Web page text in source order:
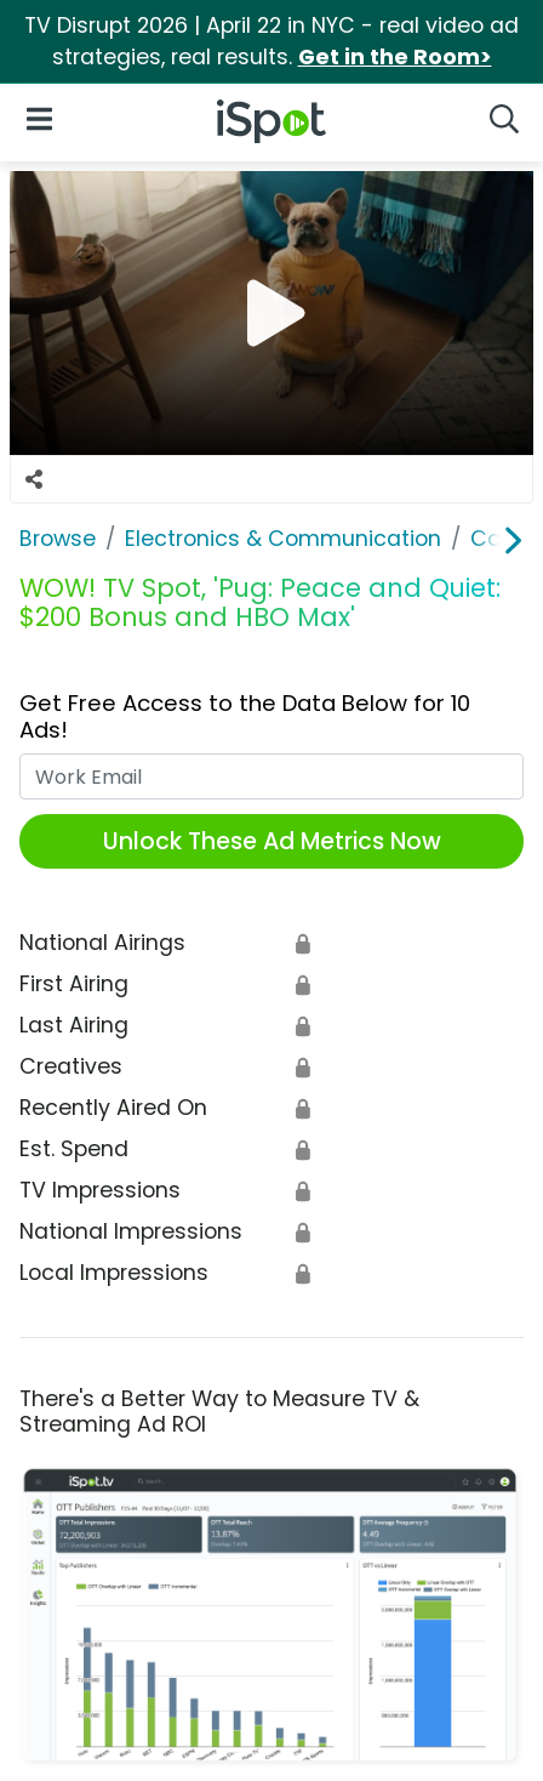
TV Disrupt 2026 | April 22 in NYC - real video ad
strategies, real results. Get in the Room>
iSpot Logo
Open Navigation
Browse Electronics & Communication Cable,
WOW! TV Spot, 'Pug: Peace and Quiet:
$200 Bonus and HBO Max'
Get Free Access to the Data Below for 10
Ads!
Unlock These Ad Metrics Now
National Airings 🔒
First Airing 🔒
Last Airing 🔒
Creatives 🔒
Recently Aired On 🔒
Est. Spend 🔒
TV Impressions 🔒
National Impressions 🔒
Local Impressions 🔒
There's a Better Way to Measure TV &
Streaming Ad ROI